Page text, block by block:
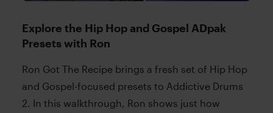
Explore the Hip Hop and Gospel ADpak
Presets with Ron
Ron Got The Recipe brings a fresh set of Hip Hop
and Gospel-focused presets to Addictive Drums
2. In this walkthrough, Ron shows just how